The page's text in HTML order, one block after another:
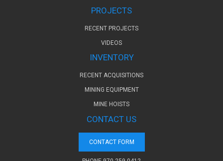
PROJECTS
RECENT PROJECTS
VIDEOS
INVENTORY
RECENT ACQUISITIONS
MINING EQUIPMENT
MINE HOISTS
CONTACT US
CONTACT FORM